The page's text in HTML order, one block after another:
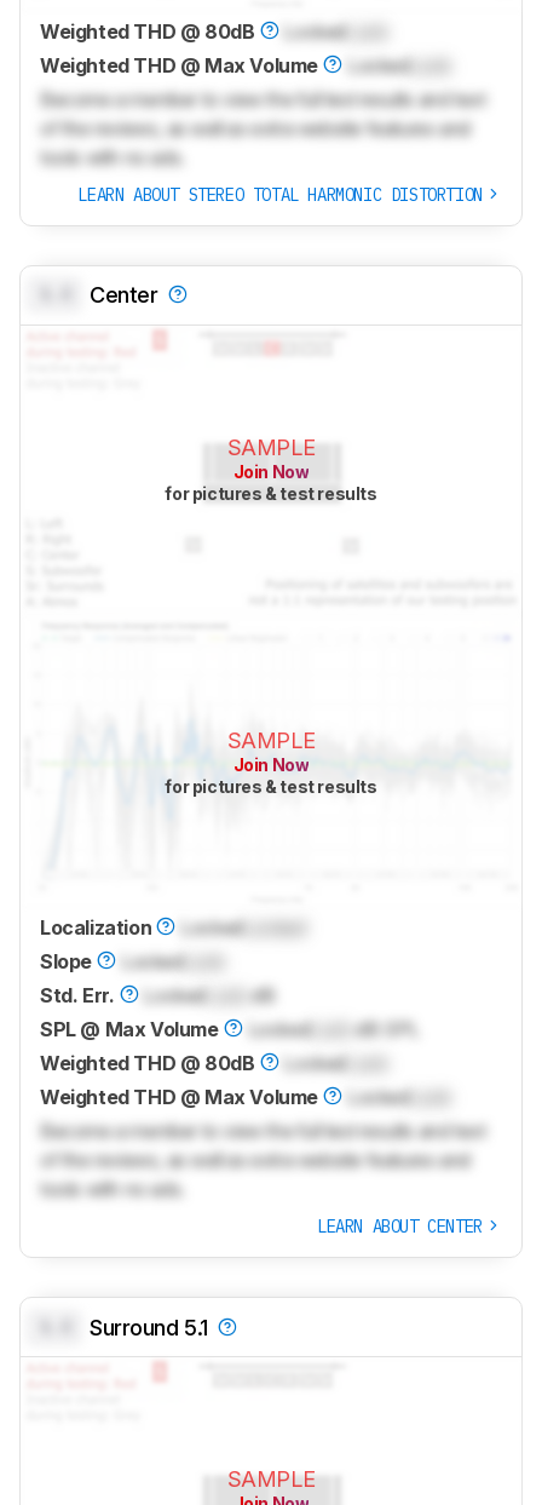
Weighted THD @ 80dB Locked
Weighted THD @ Max Volume
LockedLock
Become a member to view the full test results and text
of the reviews, as well as extra website features and
tools with no ads.
LEARN ABOUT STEREO TOTAL HARMONIC DISTORTION
Center
SAMPLE
Join Now
for pictures & test results
SAMPLE
Join Now
for pictures & test results
Localization Locked
Slope
Locked
Std. Err.
Locked
dB
SPL @ Max Volume
Locked
dB SPL
Weighted THD @ 80dB
Locked
Weighted THD @ Max Volume
Locked
Become a member to view the full test results and text
of the reviews, as well as extra website features and
tools with no ads.
LEARN ABOUT CENTER
Surround 5.1
SAMPLE